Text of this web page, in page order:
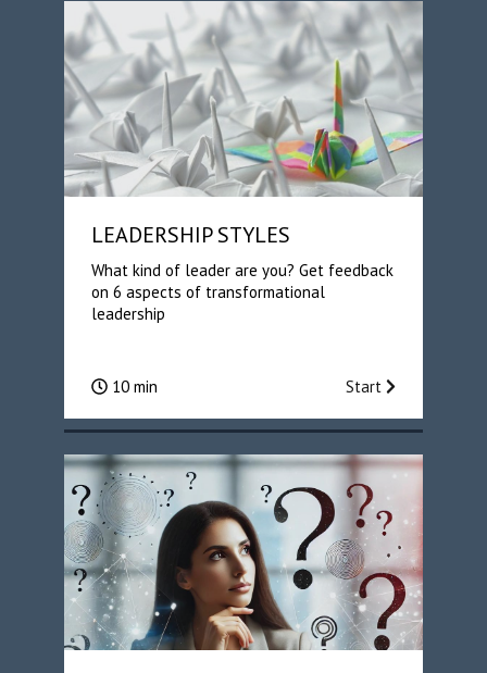
LEADERSHIP STYLES
What kind of leader are you? Get feedback
on 6 aspects of transformational
leadership
10 min Start